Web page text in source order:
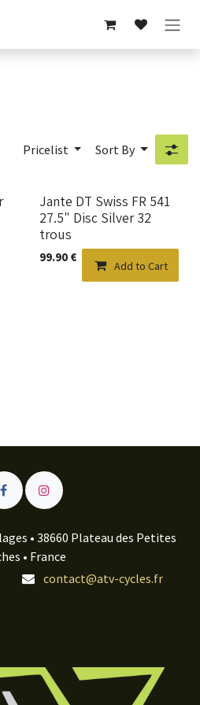
Pricelist Sort By
Jante DT Swiss FR 541
27.5" Disc Silver 32
trous
99.90€
Add to Cart
• 38660 Plateau des Petites
• France
contact@atv-cycles.fr